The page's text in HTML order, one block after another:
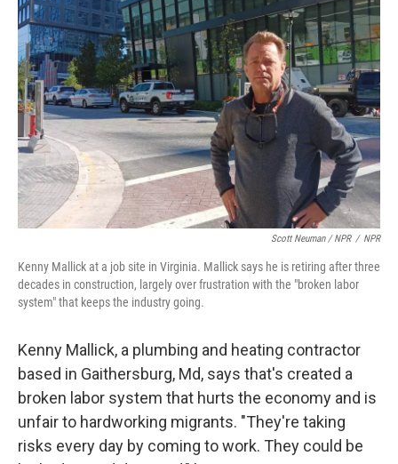
Scott Neuman / NPR / NPR
Kenny Mallick at a job site in Virginia. Mallick says he is retiring after three
decades in construction, largely over frustration with the "broken labor
system" that keeps the industry going.
Kenny Mallick, a plumbing and heating contractor
based in Gaithersburg, Md, says that's created a
broken labor system that hurts the economy and is
unfair to hardworking migrants. "They're taking
risks every day by coming to work. They could be